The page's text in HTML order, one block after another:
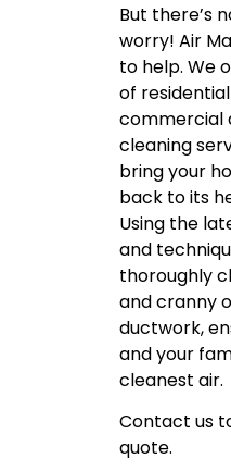
But there’s
worry! Air
to help. We
of
commercial
cleaning
bring your
back to its
Using the
and
thoroughly
and cranny
ductwork,
and your
cleanest air.
Contact us
quote.